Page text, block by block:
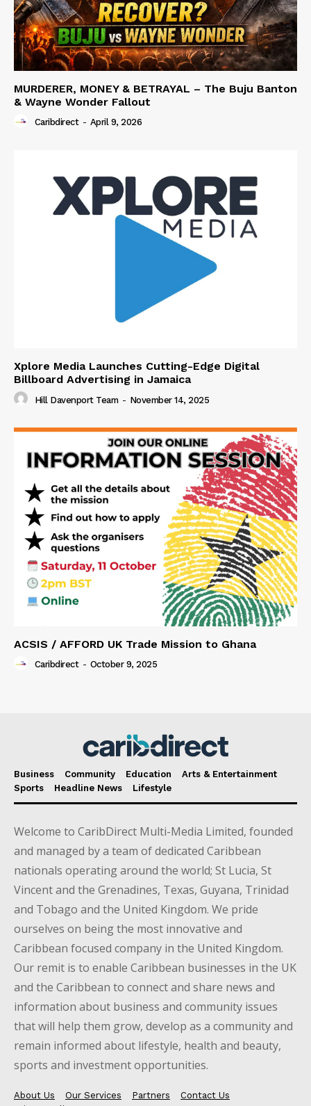
MURDERER, MONEY & BETRAYAL – The Buju Banton
& Wayne Wonder Fallout
Caribdirect - April 9, 2026
Xplore Media Launches Cutting-Edge Digital
Billboard Advertising in Jamaica
Hill Davenport Team - November 14, 2025
ACSIS / AFFORD UK Trade Mission to Ghana
Caribdirect - October 9, 2025
Business Community Education
Arts & Entertainment
Sports
Headline News Lifestyle
Welcome to CaribDirect Multi-Media Limited, founded
and managed by a team of dedicated Caribbean
nationals operating around the world; St Lucia, St
Vincent and the Grenadines, Texas, Guyana, Trinidad
and Tobago and the United Kingdom. We pride
ourselves on being the most innovative and
Caribbean focused company in the United Kingdom.
Our remit is to enable Caribbean businesses in the UK
and the Caribbean to connect and share news and
information about business and community issues
that will help them grow, develop as a community and
remain informed about lifestyle, health and beauty,
sports and investment opportunities.
About Us Our Services Partners
Contact Us